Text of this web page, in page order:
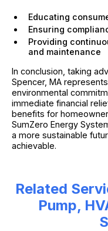
Educating
Ensuring
Providing
and maintenance
In conclusion, taking
Spencer, MA
environmental
immediate financial
benefits for
SumZero Energy
a more sustainable
achievable.
Related
Pump,